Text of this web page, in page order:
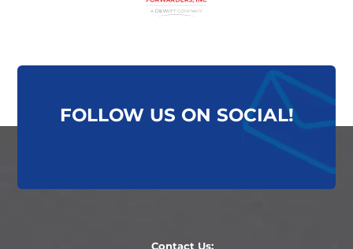
FOLLOW US ON SOCIAL!
Contact Us: